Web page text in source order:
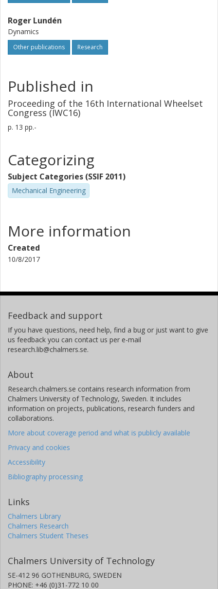
Roger Lundén
Dynamics
Other publications Research
Published in
Proceeding of the 16th International Wheelset
Congress (IWC16)
p. 13 pp.-
Categorizing
Subject Categories (SSIF 2011)
Mechanical Engineering
More information
Created
10/8/2017
Feedback and support
If you have questions, need help, find a bug or just want to give
us feedback you can contact us per e-mail
research.lib@chalmers.se.
About
Research.chalmers.se contains research information from
Chalmers University of Technology, Sweden. It includes
information on projects, publications, research funders and
collaborations.
More about coverage period and what is publicly available
Privacy and cookies
Accessibility
Bibliography processing
Links
Chalmers Library
Chalmers Research
Chalmers Student Theses
Chalmers University of Technology
SE-412 96 GOTHENBURG, SWEDEN
PHONE: +46 (0)31-772 10 00